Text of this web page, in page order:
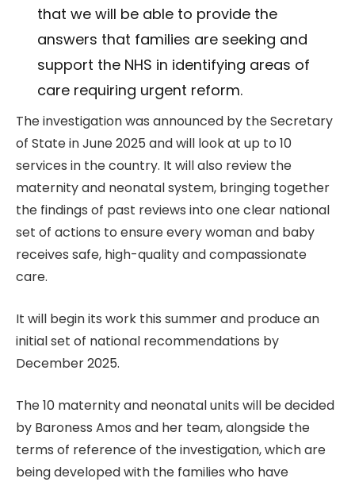
that we will be able to provide the
answers that families are seeking and
support the NHS in identifying areas of
care requiring urgent reform.
The investigation was announced by the Secretary
of State in June 2025 and will look at up to 10
services in the country. It will also review the
maternity and neonatal system, bringing together
the findings of past reviews into one clear national
set of actions to ensure every woman and baby
receives safe, high-quality and compassionate
care.
It will begin its work this summer and produce an
initial set of national recommendations by
December 2025.
The 10 maternity and neonatal units will be decided
by Baroness Amos and her team, alongside the
terms of reference of the investigation, which are
being developed with the families who have